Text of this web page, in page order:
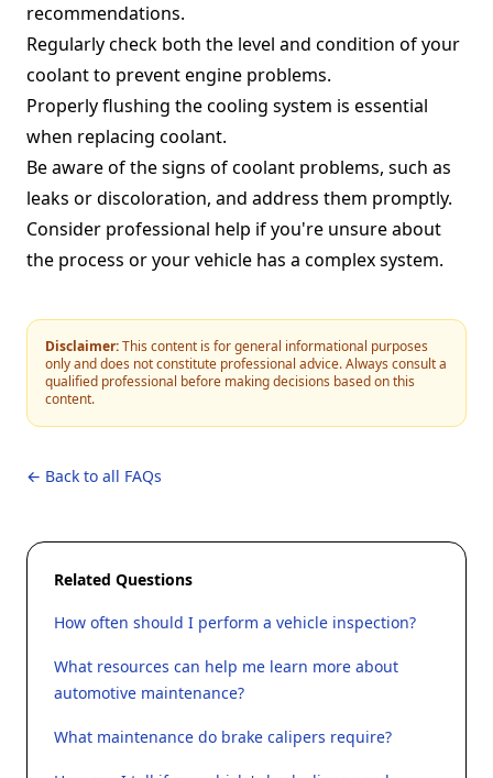
recommendations.
Regularly check both the level and condition of your
coolant to prevent engine problems.
Properly flushing the cooling system is essential
when replacing coolant.
Be aware of the signs of coolant problems, such as
leaks or discoloration, and address them promptly.
Consider professional help if you're unsure about
the process or your vehicle has a complex system.
Disclaimer:This content is for general informational purposes
only and does not constitute professional advice. Always consult a
qualified professional before making decisions based on this
content.
← Back to all FAQs
Related Questions
How often should I perform a vehicle inspection?
What resources can help me learn more about
automotive maintenance?
What maintenance do brake calipers require?